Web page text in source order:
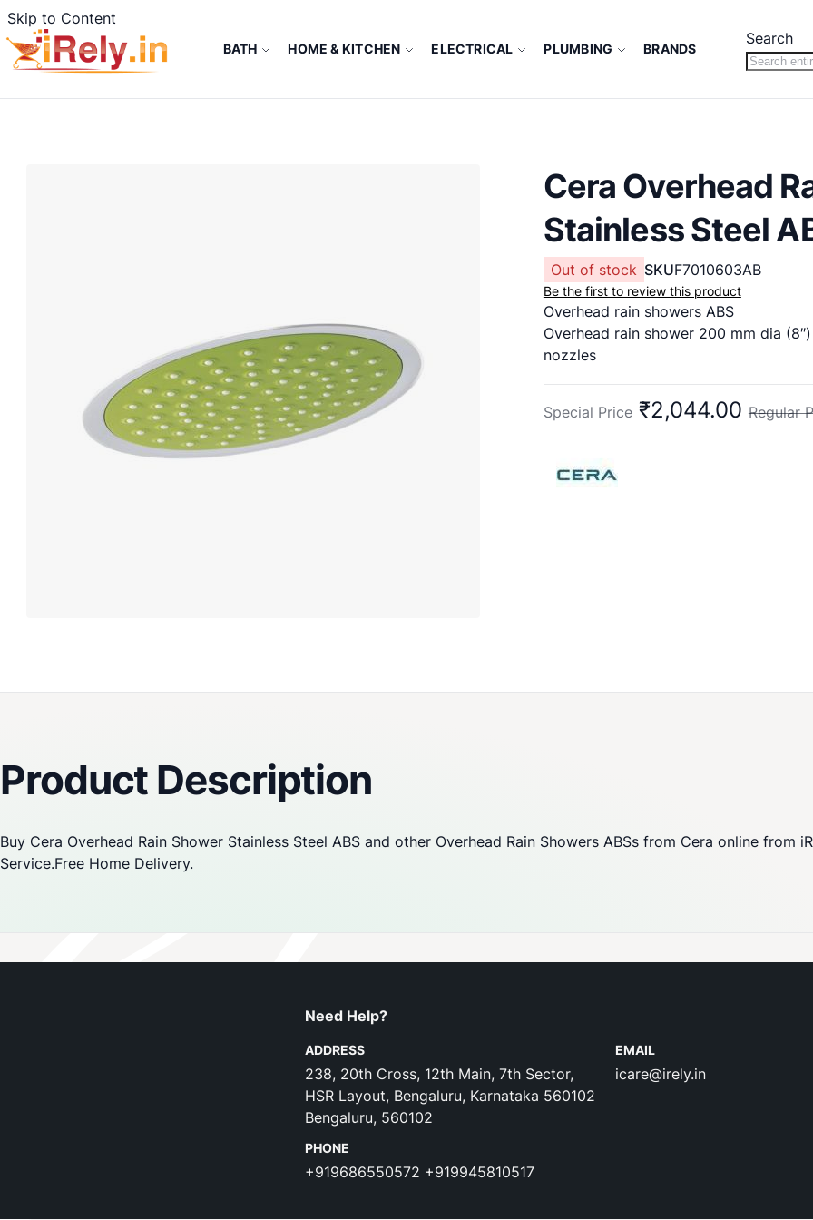
Skip to Content
BATH HOME & KITCHEN ELECTRICAL PLUMBING BRANDS
Search
Cera Overhead
Stainless Steel
Out of stock SKUF7010603AB
Be the first to review this product
Overhead rain showers ABS
Overhead rain shower 200 mm dia
nozzles
Special Price ₹2,044.00 Regular
Product Description
Buy Cera Overhead Rain Shower Stainless Steel ABS and other Overhead Rain Showers ABSs from Cera online from
Service.Free Home Delivery.
Reviews
Need Help?
ADDRESS
238, 20th Cross, 12th Main, 7th Sector,
HSR Layout, Bengaluru, Karnataka 560102
Bengaluru, 560102
EMAIL
icare@irely.in
PHONE
+919686550572 +919945810517